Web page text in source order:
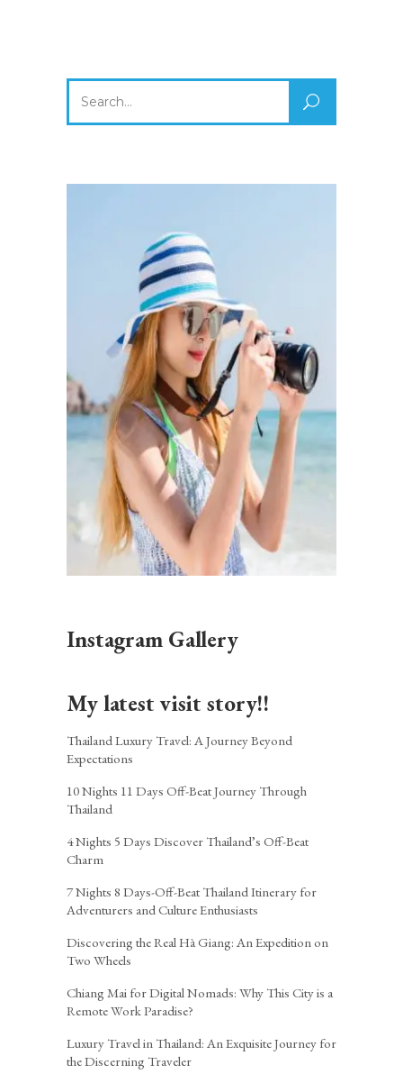
for:
Instagram Gallery
My latest visit story!!
Thailand Luxury Travel: A Journey Beyond
Expectations
10 Nights 11 Days Off-Beat Journey Through
Thailand
4 Nights 5 Days Discover Thailand’s Off-Beat
Charm
7 Nights 8 Days-Off-Beat Thailand Itinerary for
Adventurers and Culture Enthusiasts
Discovering the Real Hà Giang: An Expedition on
Two Wheels
Chiang Mai for Digital Nomads: Why This City is a
Remote Work Paradise?
Luxury Travel in Thailand: An Exquisite Journey for
the Discerning Traveler